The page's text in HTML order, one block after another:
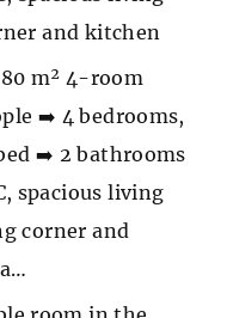
and kitchen
80 m² 4-room
➡️ 4 bedrooms,
➡️ 2 bathrooms
spacious living
corner and